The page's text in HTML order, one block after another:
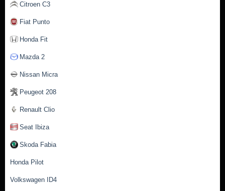
Citroen C3
Fiat Punto
Honda Fit
Mazda 2
Nissan Micra
Peugeot 208
Renault Clio
Seat Ibiza
Skoda Fabia
Honda Pilot
Volkswagen ID4